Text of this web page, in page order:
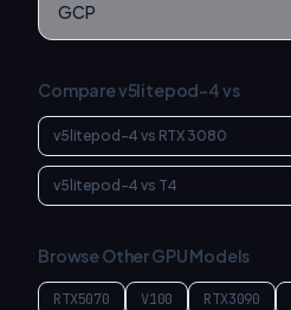
GCP
Comparev5litepod-4vs
v5litepod-4 vs RTX 3080
v5litepod-4 vs T4
Browse Other GPU Models
RTX5070 V100 RTX3090